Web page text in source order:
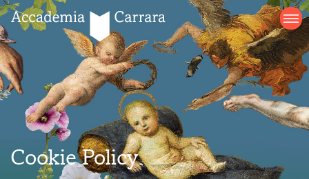
Skip
content
Cookie Policy